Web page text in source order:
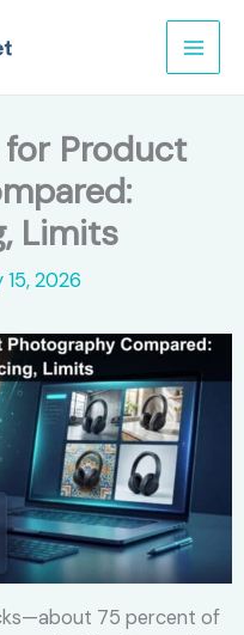
Product
Limits
15, 2026
75 percent of